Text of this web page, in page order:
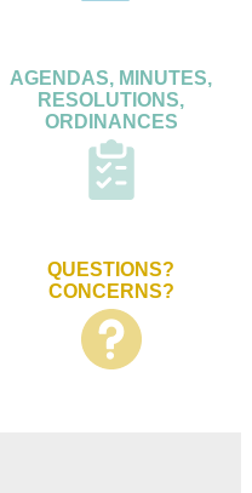
AGENDAS, MINUTES,
RESOLUTIONS,
ORDINANCES
QUESTIONS?
CONCERNS?